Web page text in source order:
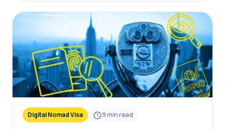
Digital Nomad Visa 9min read